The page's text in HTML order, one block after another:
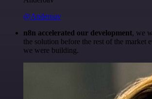
@Anderoav
n8n accelerated our development, we
the solution before the rest of the market
we were building.